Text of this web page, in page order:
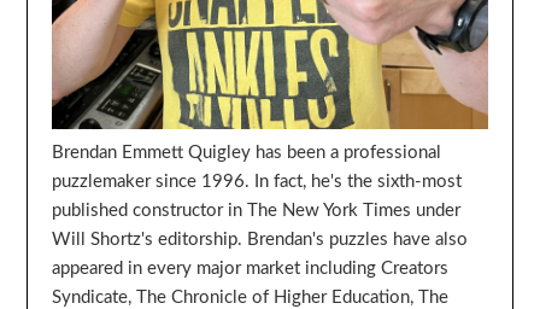
Brendan Emmett Quigley has been a professional
puzzlemaker since 1996. In fact, he's the sixth-most
published constructor in The New York Times under
Will Shortz's editorship. Brendan's puzzles have also
appeared in every major market including Creators
Syndicate, The Chronicle of Higher Education, The